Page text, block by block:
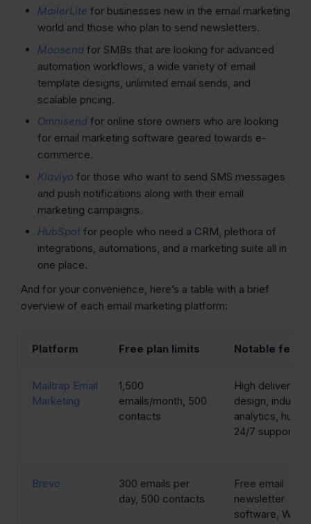
MailerLite for businesses new in the email marketing
world and those who plan to send newsletters.
Moosend for SMBs that are looking for advanced
automation workflows, a wide variety of email
template designs, unlimited email sends, and
scalable pricing.
Omnisend for online store owners who are looking
for email marketing software geared towards e-
commerce.
Klaviyo for those who want to send SMS messages
and push notifications along with their email
marketing campaigns.
HubSpot for people who need a CRM, plethora of
integrations, automations, and a marketing suite all in
one place.
And for your convenience, here’s a table with a brief
overview of each email marketing platform:
Platform Free plan limits Notable
Mailtrap Email
Marketing
1,500
emails/month, 500
contacts
High
design,
analytics,
24/7 support
Brevo
300 emails per
day, 500 contacts
Free email
newsletter
software,